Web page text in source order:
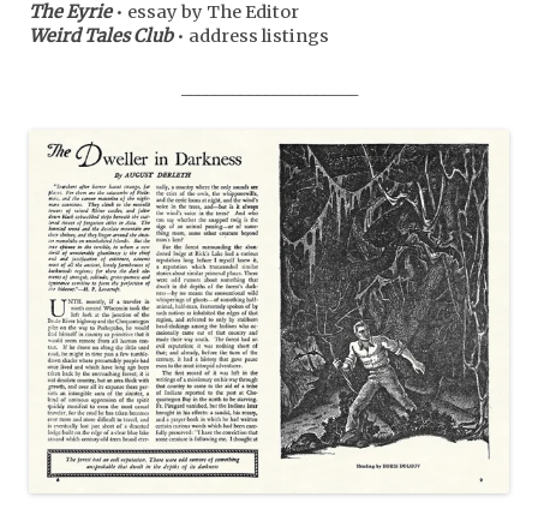
The Eyrie• essay by The Editor
Weird Tales Club• address listings